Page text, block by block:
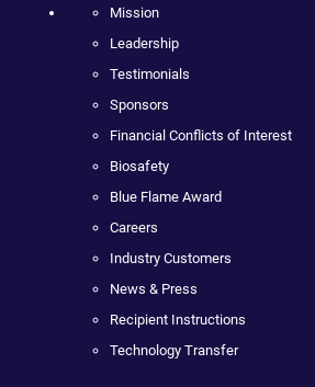
Mission
Leadership
Testimonials
Sponsors
Financial Conflicts of Interest
Biosafety
Blue Flame Award
Careers
Industry Customers
News & Press
Recipient Instructions
Technology Transfer